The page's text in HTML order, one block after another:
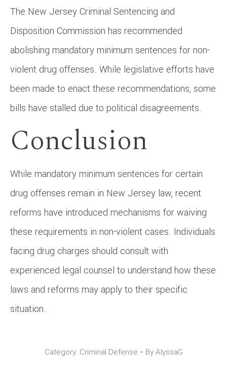
The New Jersey Criminal Sentencing and
Disposition Commission has recommended
abolishing mandatory minimum sentences for non-
violent drug offenses. While legislative efforts have
been made to enact these recommendations, some
bills have stalled due to political disagreements. ​
Conclusion
While mandatory minimum sentences for certain
drug offenses remain in New Jersey law, recent
reforms have introduced mechanisms for waiving
these requirements in non-violent cases. Individuals
facing drug charges should consult with
experienced legal counsel to understand how these
laws and reforms may apply to their specific
situation.
Category: Criminal Defense ByAlyssaG